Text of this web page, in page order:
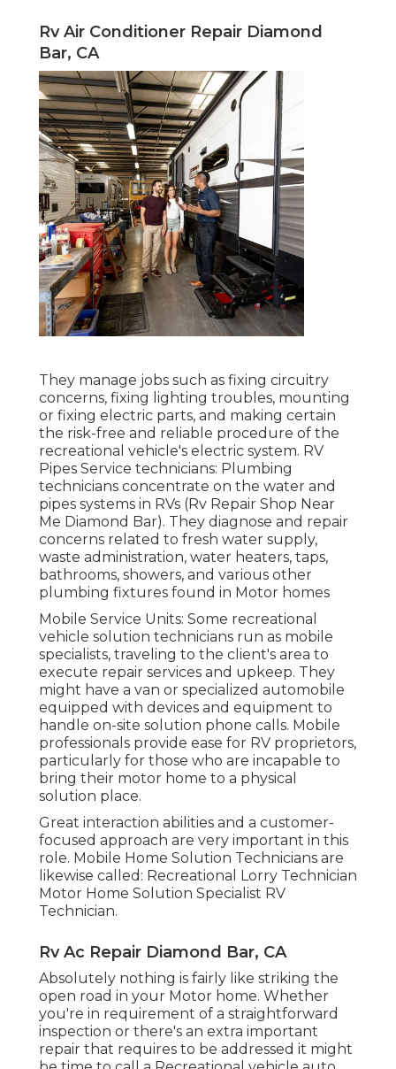
Rv Air Conditioner Repair Diamond
Bar, CA
They manage jobs such as fixing circuitry
concerns, fixing lighting troubles, mounting
or fixing electric parts, and making certain
the risk-free and reliable procedure of the
recreational vehicle's electric system. RV
Pipes Service technicians: Plumbing
technicians concentrate on the water and
pipes systems in RVs (Rv Repair Shop Near
Me Diamond Bar). They diagnose and repair
concerns related to fresh water supply,
waste administration, water heaters, taps,
bathrooms, showers, and various other
plumbing fixtures found in Motor homes
Mobile Service Units: Some recreational
vehicle solution technicians run as mobile
specialists, traveling to the client's area to
execute repair services and upkeep. They
might have a van or specialized automobile
equipped with devices and equipment to
handle on-site solution phone calls. Mobile
professionals provide ease for RV proprietors,
particularly for those who are incapable to
bring their motor home to a physical
solution place.
Great interaction abilities and a customer-
focused approach are very important in this
role. Mobile Home Solution Technicians are
likewise called: Recreational Lorry Technician
Motor Home Solution Specialist RV
Technician.
Rv Ac Repair Diamond Bar, CA
Absolutely nothing is fairly like striking the
open road in your Motor home. Whether
you're in requirement of a straightforward
inspection or there's an extra important
repair that requires to be addressed it might